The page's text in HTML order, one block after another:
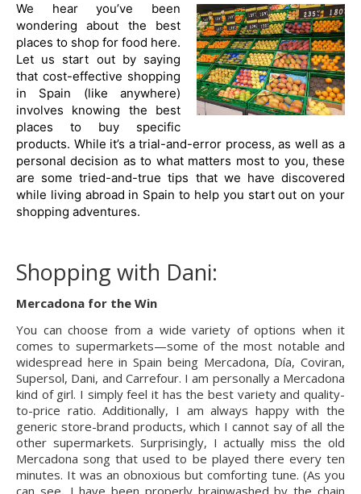
We hear you’ve been
wondering about the best
places to shop for food here.
Let us start out by saying
that cost-effective shopping
in Spain (like anywhere)
involves knowing the best
places to buy specific
products. While it’s a trial-and-error process, as well as a
personal decision as to what matters most to you, these
are some tried-and-true tips that we have discovered
while living abroad in Spain to help you start out on your
shopping adventures.
Shopping with Dani:
Mercadona for the Win
You can choose from a wide variety of options when it
comes to supermarkets—some of the most notable and
widespread here in Spain being Mercadona, Día, Coviran,
Supersol, Dani, and Carrefour. I am personally a Mercadona
kind of girl. I simply feel it has the best variety and quality-
to-price ratio. Additionally, I am always happy with the
generic store-brand products, which I cannot say of all the
other supermarkets. Surprisingly, I actually miss the old
Mercadona song that used to be played there every ten
minutes. It was an obnoxious but comforting tune. (As you
can see, I have been properly brainwashed by the chain